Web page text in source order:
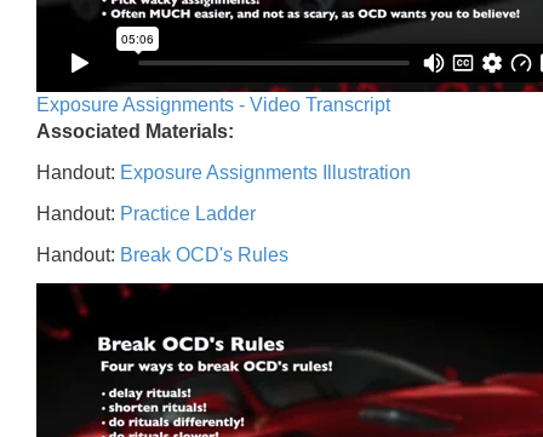
Exposure Assignments - Video Transcript
Associated Materials:
Handout: Exposure Assignments Illustration
Handout: Practice Ladder
Handout: Break OCD's Rules